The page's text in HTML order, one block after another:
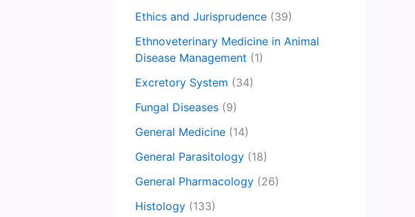
Ethics and Jurisprudence (39)
Ethnoveterinary Medicine in Animal
Disease Management (1)
Excretory System (34)
Fungal Diseases (9)
General Medicine (14)
General Parasitology (18)
General Pharmacology (26)
Histology (133)